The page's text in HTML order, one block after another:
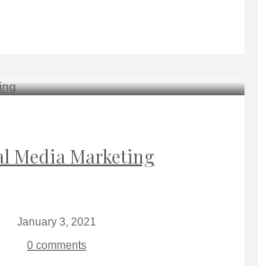
Media Marketing
January 3, 2021
0 comments